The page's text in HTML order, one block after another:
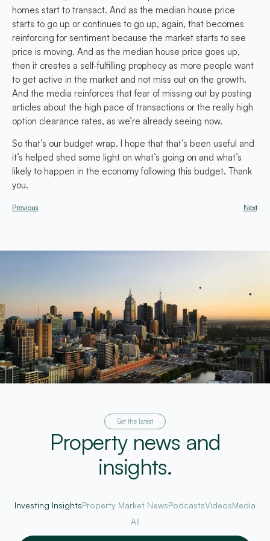
homes start to transact. And as the median house price
starts to go up or continues to go up, again, that becomes
reinforcing for sentiment because the market starts to see
price is moving. And as the median house price goes up,
then it creates a self-fulfilling prophecy as more people want
to get active in the market and not miss out on the growth.
And the media reinforces that fear of missing out by posting
articles about the high pace of transactions or the really high
option clearance rates, as we’re already seeing now.
So that’s our budget wrap. I hope that that’s been useful and
it’s helped shed some light on what’s going on and what’s
likely to happen in the economy following this budget. Thank
you.
Previous Next
Get the latest
Property news and
insights.
Investing InsightsProperty Market NewsPodcastsVideosMedia
All